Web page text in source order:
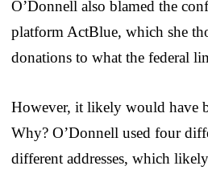
O’Donnell also blamed the
platform ActBlue, which she
donations to what the federal
However, it likely would have
Why? O’Donnell used four
different addresses, which